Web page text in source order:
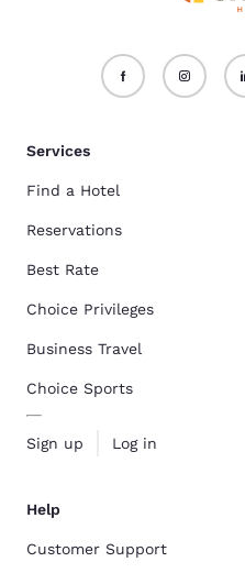
Services
Find a Hotel
Reservations
Best Rate
Choice Privileges
Business Travel
Choice Sports
Sign up Log in
Help
Customer Support